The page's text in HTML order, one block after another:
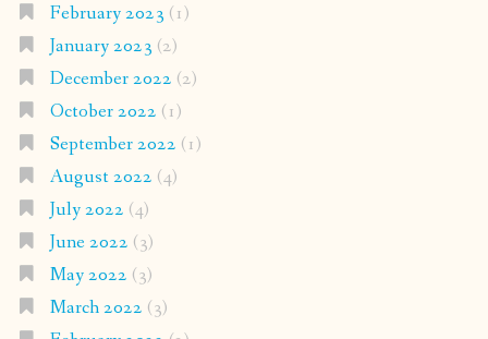
February 2023 (1)
January 2023 (2)
December 2022 (2)
October 2022 (1)
September 2022 (1)
August 2022 (4)
July 2022 (4)
June 2022 (3)
May 2022 (3)
March 2022 (3)